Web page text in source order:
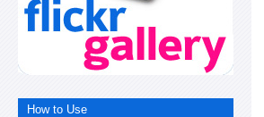
How to Use